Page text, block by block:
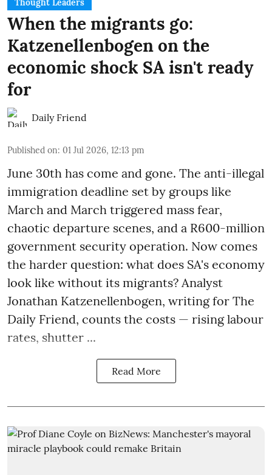
Thought Leaders
When the migrants go:
Katzenellenbogen on the
economic shock SA isn't ready
for
Daily Friend
Published on: 01 Jul 2026, 12:13 pm
June 30th has come and gone. The anti-illegal
immigration deadline set by groups like
March and March triggered mass fear,
chaotic departure scenes, and a R600-million
government security operation. Now comes
the harder question: what does SA's economy
look like without its migrants? Analyst
Jonathan Katzenellenbogen, writing for The
Daily Friend, counts the costs — rising labour
rates, shutter ...
Read More